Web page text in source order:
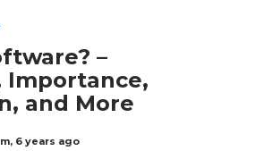
–
Importance,
and More
, 6 years ago